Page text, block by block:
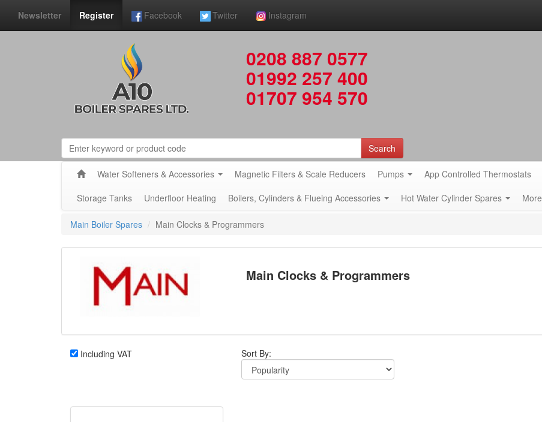
Newsletter Register Facebook Twitter Instagram
0208 887 0577
01992 257 400
01707 954 570
Search
Water Softeners & Accessories Magnetic Filters & Scale Reducers Pumps App Controlled Thermostats
Storage Tanks
Underfloor Heating Boilers, Cylinders & Flueing Accessories Hot Water Cylinder Spares More
Main Boiler Spares Main Clocks & Programmers
Main Clocks & Programmers
Including VAT Sort By: